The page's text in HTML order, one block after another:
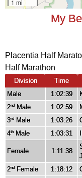
My
Placentia Half
Half Marathon
Division Time
Male
1:02:39
2nd Male 1:02:59
3rd Male 1:03:26
4th Male 1:03:31
Female 1:11:38
2nd Female 1:18:12